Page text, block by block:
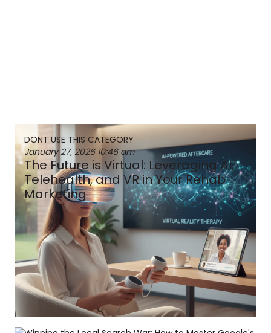
DONT USE THIS CATEGORY
January 27, 2026 10:46 am
The Future is Virtual: Leveraging AI,
Telehealth, and VR in Your Rehab
Marketing